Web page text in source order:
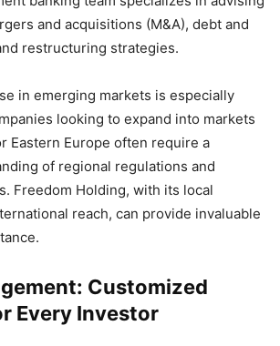
and acquisitions (M&A), debt and
restructuring strategies.
in emerging markets is especially
looking to expand into markets
Eastern Europe often require a
of regional regulations and
Freedom Holding, with its local
reach, can provide invaluable
Customized
Every Investor